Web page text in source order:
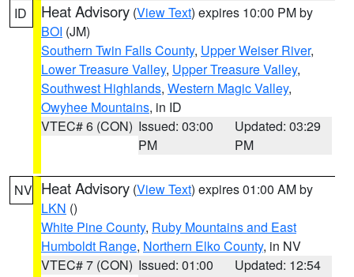
ID Heat Advisory (View Text) expires 10:00 PM by
BOI (JM)
Southern Twin Falls County, Upper Weiser River,
Lower Treasure Valley, Upper Treasure Valley,
Southwest Highlands, Western Magic Valley,
Owyhee Mountains, in ID
VTEC# 6 (CON) Issued: 03:00
PM
Updated: 03:29
PM
NV Heat Advisory (View Text) expires 01:00 AM by
LKN ()
White Pine County, Ruby Mountains and East
Humboldt Range, Northern Elko County, in NV
VTEC# 7 (CON) Issued: 01:00
Updated: 12:54